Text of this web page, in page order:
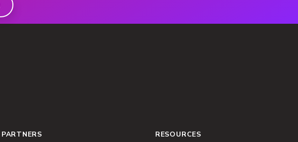
PARTNERS RESOURCES